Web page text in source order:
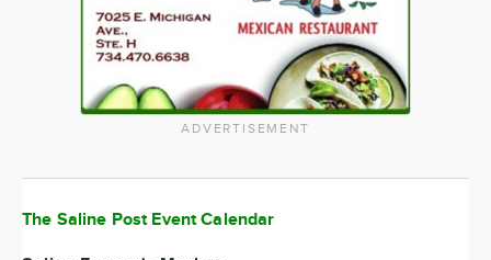
ADVERTISEMENT
The Saline Post Event Calendar